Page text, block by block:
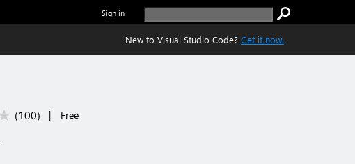
Sign in
New to Visual Studio Code? Get it now.
(100) | Free